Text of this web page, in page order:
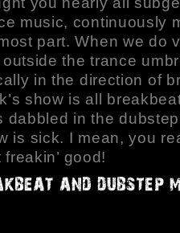
music, continuously
part. When we do
outside the trance
in the direction of
show is all
dabbled in the
is sick. I mean, you
good!